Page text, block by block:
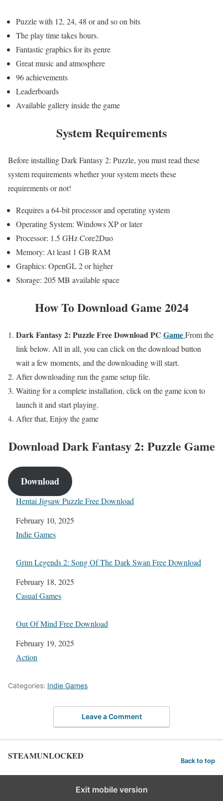
Puzzle with 12, 24, 48 or and so on bits
The play time takes hours.
Fantastic graphics for its genre
Great music and atmosphere
96 achievements
Leaderboards
Available gallery inside the game
System Requirements
Before installing Dark Fantasy 2: Puzzle, you must read these
system requirements whether your system meets these
requirements or not!
Requires a 64-bit processor and operating system
Operating System: Windows XP or later
Processor: 1.5 GHz Core2Duo
Memory: At least 1 GB RAM
Graphics: OpenGL 2 or higher
Storage: 205 MB available space
How To Download Game 2024
Dark Fantasy 2: PuzzleFree Download PC GameFrom the
link below. All in all, you can click on the download button
wait a few moments, and the downloading will start.
After downloading run the game setup file.
Waiting for a complete installation, click on the game icon to
launch it and start playing.
After that, Enjoy the game
DownloadDark Fantasy 2: Puzzle Game
Download
Hentai Jigsaw Puzzle Free Download
Date
February 10, 2025
In relation to
Indie Games
Grim Legends 2: Song Of The Dark Swan Free Download
Date
February 18, 2025
In relation to
Casual Games
Out Of Mind Free Download
Date
February 19, 2025
In relation to
Action
Categories: Indie Games
Leave a Comment
STEAMUNLOCKED Back to top
Exit mobile version